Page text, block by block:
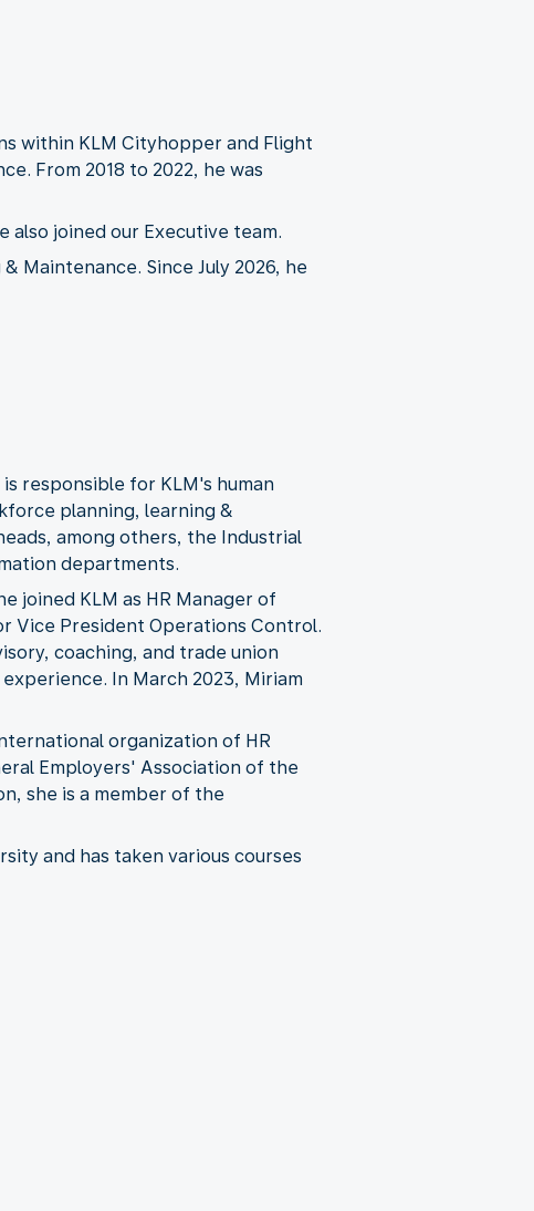
within KLM Cityhopper and Flight
From 2018 to 2022, he was
also joined our Executive team.
Maintenance. Since July 2026, he
responsible for KLM's human
planning, learning &
among others, the Industrial
departments.
joined KLM as HR Manager of
Vice President Operations Control.
coaching, and trade union
In March 2023, Miriam
organization of HR
Employers' Association of the
she is a member of the
and has taken various courses